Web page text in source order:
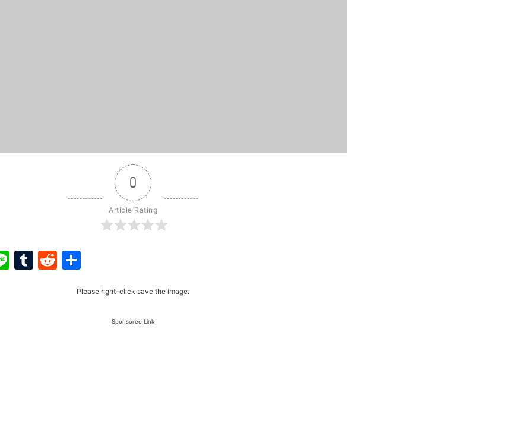
0
Article Rating
LineTumblr
Reddit
Please right-click save the image.
Sponsored Link